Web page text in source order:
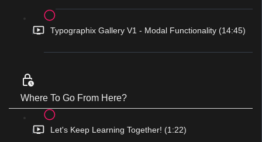
Typographix Gallery V1 - Modal Functionality (14:45)
Where To Go From Here?
Let's Keep Learning Together! (1:22)